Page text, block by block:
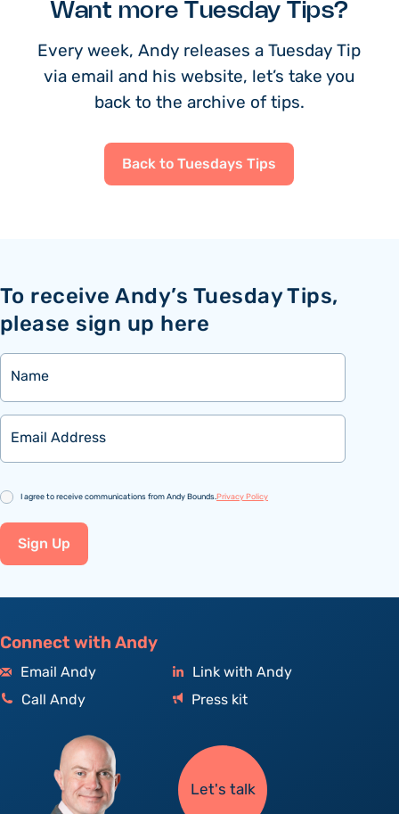
Want more Tuesday Tips?
Every week, Andy releases a Tuesday Tip
via email and his website, let’s take you
back to the archive of tips.
Back to Tuesdays Tips
To receive Andy’s Tuesday Tips,
please sign up here
Name
Email
Consent
I agree to receive communications from Andy Bounds.Privacy Policy
Sign Up
Connect with Andy
Email Andy
Link with Andy
Call Andy
Press kit
Let's talk